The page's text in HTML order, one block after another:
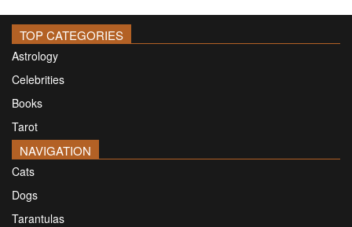
TOP CATEGORIES
Astrology
Celebrities
Books
Tarot
NAVIGATION
Cats
Dogs
Tarantulas